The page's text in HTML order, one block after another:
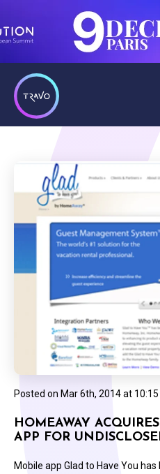
Posted on Mar 6th, 2014 at 10:15
HOMEAWAY
APP FOR
Mobile app Glad to Have You